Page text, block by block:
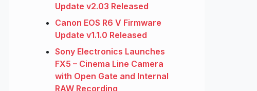
Update v2.03 Released
Canon EOS R6 V Firmware
Update v1.1.0 Released
Sony Electronics Launches
FX5 – Cinema Line Camera
with Open Gate and Internal
RAW Recording